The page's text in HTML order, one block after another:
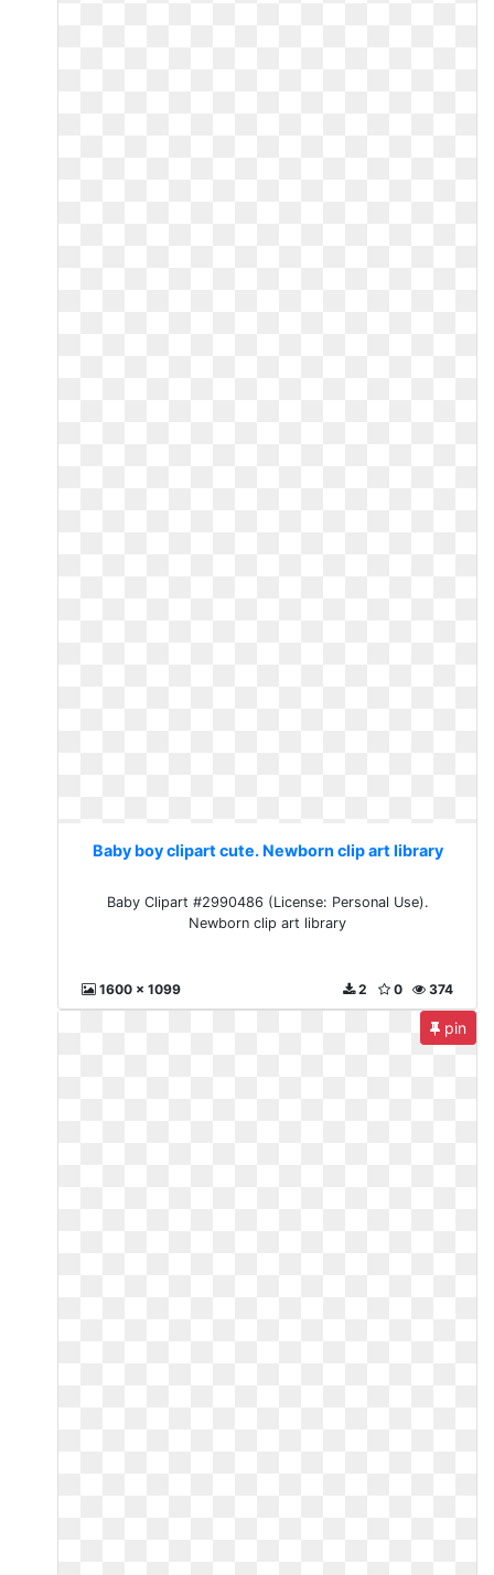
Baby boy clipart cute. Newborn clip art library
Baby Clipart #2990486 (License: Personal Use).
Newborn clip art library
1600 x 1099 374
0
2
pin